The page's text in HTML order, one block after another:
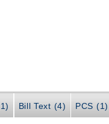
Bill Text (4) PCS (1)